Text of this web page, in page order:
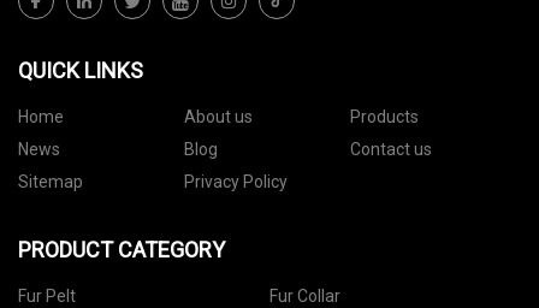
QUICK LINKS
Home About us
Products
News
Blog
Contact us
Sitemap
Privacy Policy
PRODUCT CATEGORY
Fur Pelt
Fur Collar